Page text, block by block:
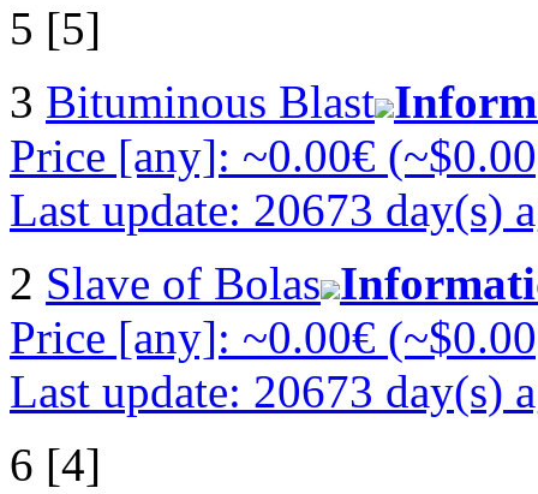
5 [5]
3 Bituminous Blast
Price [any]: ~0.00€
Last update: 20673 day(s)
2 Slave of Bolas
Price [any]: ~0.00€
Last update: 20673 day(s)
6 [4]